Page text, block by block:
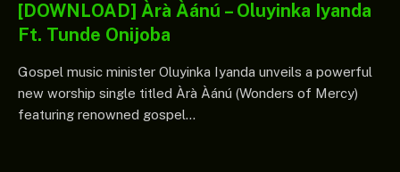
[DOWNLOAD] Àrà Àánú – Oluyinka Iyanda
Ft. Tunde Onijoba
Gospel music minister Oluyinka Iyanda unveils a powerful
new worship single titled Àrà Àánú (Wonders of Mercy)
featuring renowned gospel…